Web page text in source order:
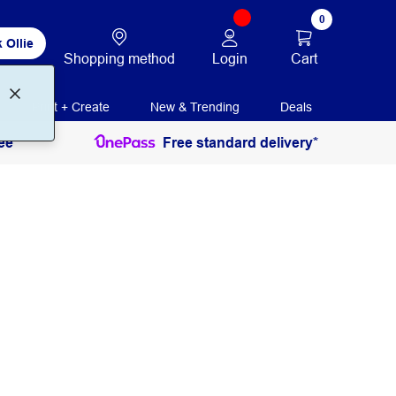
Ollie
Shopping method Login
0
Cart
Print + Create New & Trending Deals
Free standard delivery*